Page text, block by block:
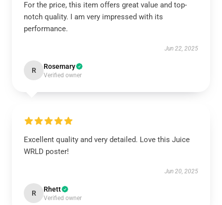
For the price, this item offers great value and top-
notch quality. I am very impressed with its
performance.
Jun 22, 2025
R Rosemary
Verified owner
Excellent quality and very detailed. Love this Juice
WRLD poster!
Jun 20, 2025
R Rhett
Verified owner